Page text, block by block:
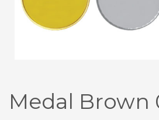
Medal Brown